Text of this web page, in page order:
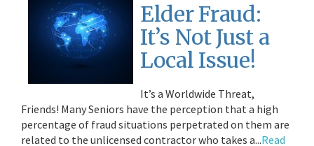
Elder Fraud:
It’s Not Just a
Local Issue!
It’s a Worldwide Threat,
Friends! Many Seniors have the perception that a high
percentage of fraud situations perpetrated on them are
related to the unlicensed contractor who takes a...Read